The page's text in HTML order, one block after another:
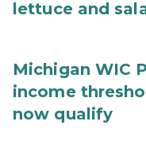
lettuce and
Michigan WIC
income
now qualify